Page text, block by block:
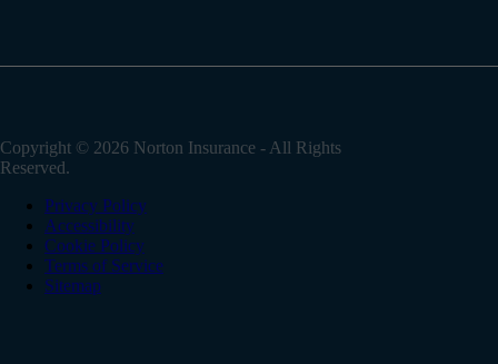
Copyright © 2026 Norton Insurance - All Rights
Reserved.
Privacy Policy
Accessibility
Cookie Policy
Terms of Service
Sitemap